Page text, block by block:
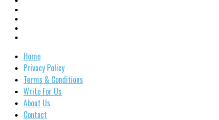
Home
Privacy Policy
Terms & Conditions
Write For Us
About Us
Contact